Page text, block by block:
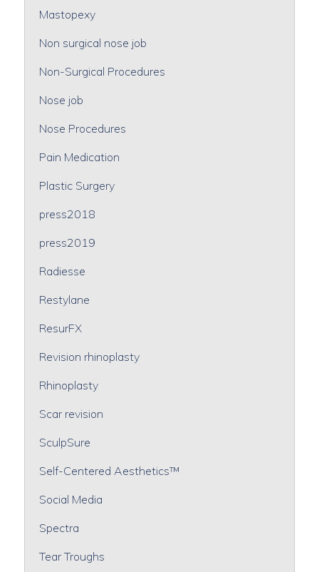
Mastopexy
Non surgical nose job
Non-Surgical Procedures
Nose job
Nose Procedures
Pain Medication
Plastic Surgery
press2018
press2019
Radiesse
Restylane
ResurFX
Revision rhinoplasty
Rhinoplasty
Scar revision
SculpSure
Self-Centered Aesthetics™
Social Media
Spectra
Tear Troughs